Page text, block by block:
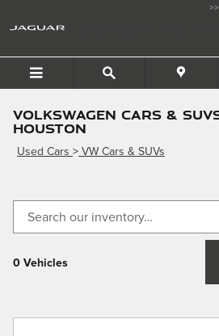
Volkswagen Cars &
Houston
Used Cars > VW Cars & SUVs
0 Vehicles